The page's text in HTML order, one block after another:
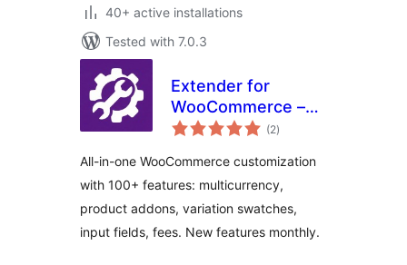
40+ active installations
Tested with 7.0.3
Extender for
WooCommerce –
Multicurrency
Swatches, Product
Addons
(2total
ratings
)
All-in-one WooCommerce customization
with 100+ features: multicurrency,
product addons, variation swatches,
input fields, fees. New features monthly.